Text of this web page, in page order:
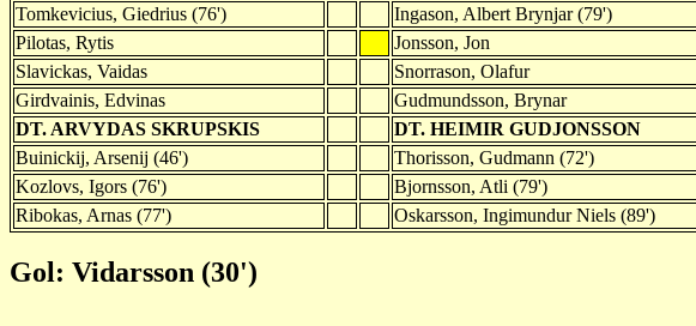
Tomkevicius, Giedrius (76')
Ingason, Albert Brynjar (79')
Pilotas, Rytis
Jonsson, Jon
Slavickas, Vaidas
Snorrason, Olafur
Girdvainis, Edvinas
Gudmundsson, Brynar
DT. ARVYDAS SKRUPSKIS
DT. HEIMIR GUDJONSSON
Buinickij, Arsenij (46')
Thorisson, Gudmann (72')
Kozlovs, Igors (76')
Bjornsson, Atli (79')
Ribokas, Arnas (77')
Oskarsson, Ingimundur Niels (89')
Gol: Vidarsson (30')